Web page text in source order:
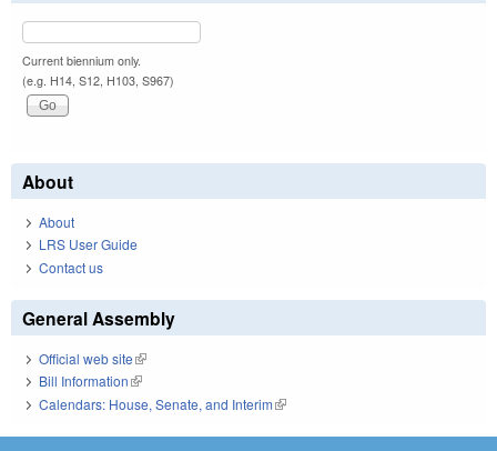
Current biennium only.
(e.g. H14, S12, H103, S967)
About
About
LRS User Guide
Contact us
General Assembly
Official web site(link is external)
Bill Information(link is external)
Calendars: House, Senate, and Interim(link is external)